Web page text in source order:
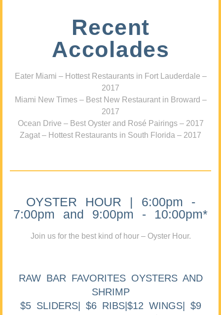
Recent
Accolades
Eater Miami – Hottest Restaurants in Fort Lauderdale –
2017
Miami New Times – Best New Restaurant in Broward –
2017
Ocean Drive – Best Oyster and Rosé Pairings – 2017
Zagat – Hottest Restaurants in South Florida – 2017
OYSTER HOUR | 6:00pm -
7:00pm and 9:00pm - 10:00pm*
Join us for the best kind of hour – Oyster Hour.
RAW BAR FAVORITES OYSTERS AND
SHRIMP
$5 SLIDERS| $6 RIBS|$12 WINGS| $9